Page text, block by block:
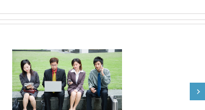
What Japanese Recruiters